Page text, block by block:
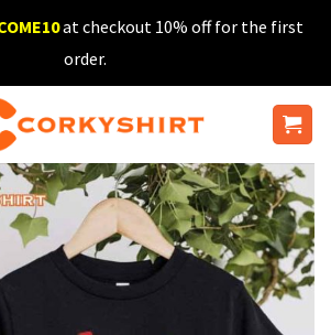
at checkout 10% off for the first
order.